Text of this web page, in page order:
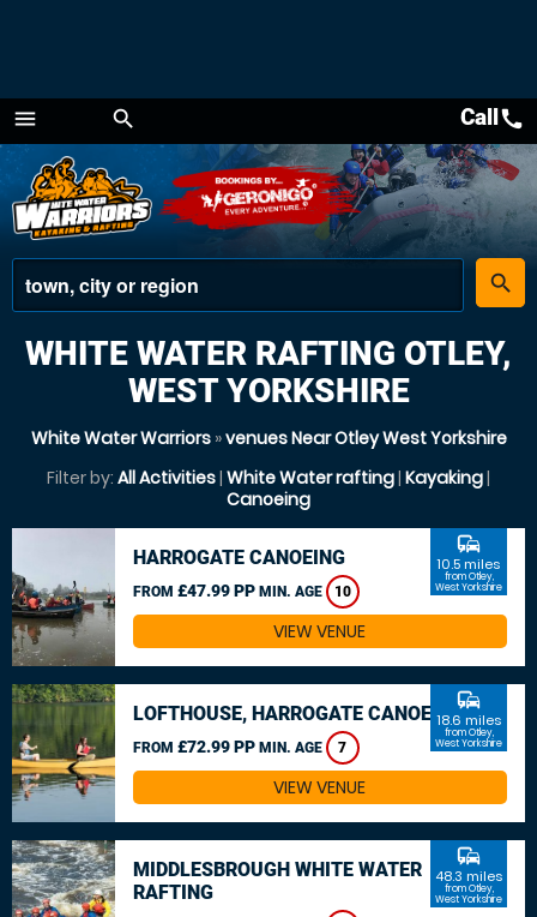
menu
Menu
search
place
search
Callcall
WHITE WATER RAFTING OTLEY,
WEST YORKSHIRE
White Water Warriors»venues Near Otley West Yorkshire
Filter by: All Activities| White Water rafting| Kayaking|
Canoeing
HARROGATE CANOEING
FROM £47.99 PP MIN. AGE 10
commute
10.5 miles
from Otley,
West Yorkshire
VIEW VENUE
LOFTHOUSE, HARROGATE CANOEING
FROM £72.99 PP MIN. AGE 7
commute
18.6 miles
from Otley,
West Yorkshire
VIEW VENUE
MIDDLESBROUGH WHITE WATER
RAFTING
commute
48.3 miles
from Otley,
West Yorkshire